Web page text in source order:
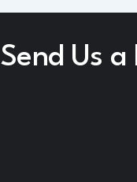
Send Us a